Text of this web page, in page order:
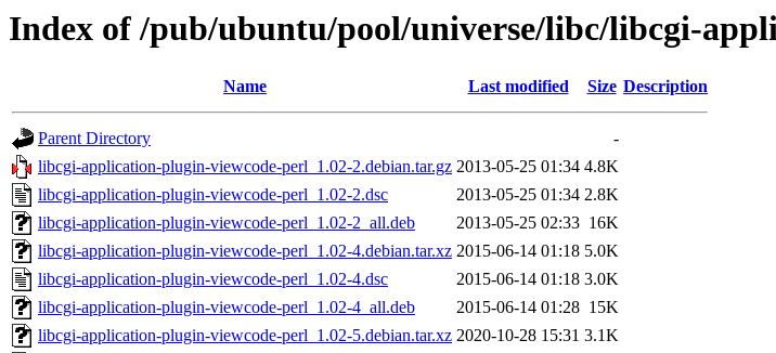
Index of /pub/ubuntu/pool/universe/libc/libcgi-
Name Last modified Size Description
Parent Directory
-
libcgi-application-plugin-viewcode-perl_1.02-2.debian.tar.gz 2013-05-25 01:34 4.8K
libcgi-application-plugin-viewcode-perl_1.02-2.dsc
2013-05-25 01:34 2.8K
libcgi-application-plugin-viewcode-perl_1.02-2_all.deb
2013-05-25 02:33 16K
libcgi-application-plugin-viewcode-perl_1.02-4.debian.tar.xz 2015-06-14 01:18 5.0K
libcgi-application-plugin-viewcode-perl_1.02-4.dsc
2015-06-14 01:18 3.0K
libcgi-application-plugin-viewcode-perl_1.02-4_all.deb
2015-06-14 01:28 15K
libcgi-application-plugin-viewcode-perl_1.02-5.debian.tar.xz 2020-10-28 15:31 3.1K